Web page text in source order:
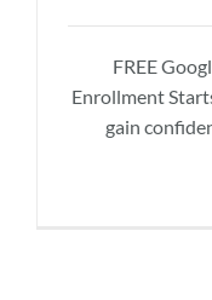
FREE
Enrollment
gain